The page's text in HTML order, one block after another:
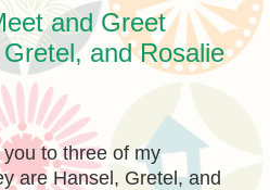
and Greet
and Rosalie
to three of my
are Hansel, Gretel, and